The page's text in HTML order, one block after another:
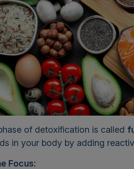
of detoxification is called
in your body by adding
Focus: